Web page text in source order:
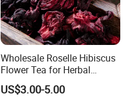
Wholesale Roselle Hibiscus
Flower Tea for Herbal
Remedies and Beauty
US$3.00-5.00